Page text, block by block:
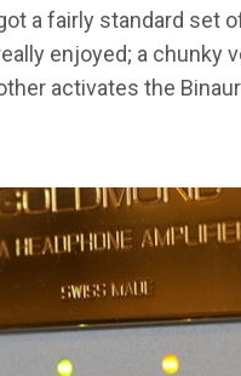
a fairly standard set
enjoyed; a chunky
activates the